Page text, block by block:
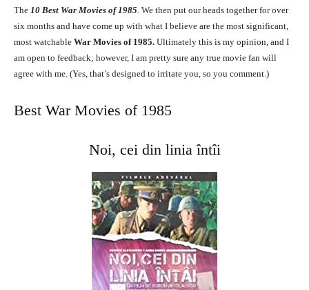
The 10 Best War Movies of 1985 We then put our heads together for over
six months and have come up with what I believe are the most significant,
most watchable War Movies of 1985. Ultimately this is my opinion, and I
am open to feedback; however, I am pretty sure any true movie fan will
agree with me. (Yes, that’s designed to irritate you, so you comment.)
Best War Movies of 1985
Noi, cei din linia întîi